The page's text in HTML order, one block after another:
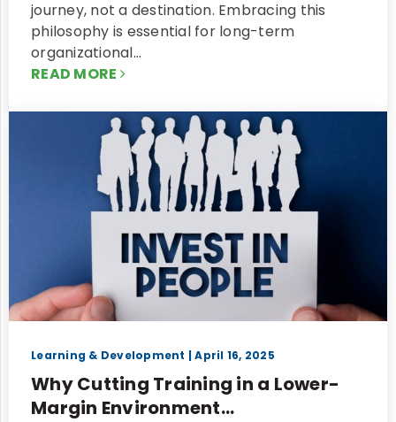
journey, not a destination. Embracing this
philosophy is essential for long-term
organizational…
READ MORE
Learning & Development | April 16, 2025
Why Cutting Training in a Lower-
Margin Environment...